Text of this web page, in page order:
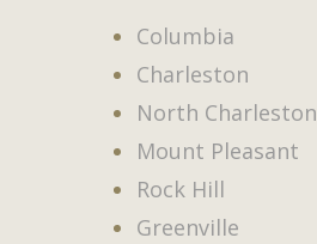
Columbia
Charleston
North Charleston
Mount Pleasant
Rock Hill
Greenville